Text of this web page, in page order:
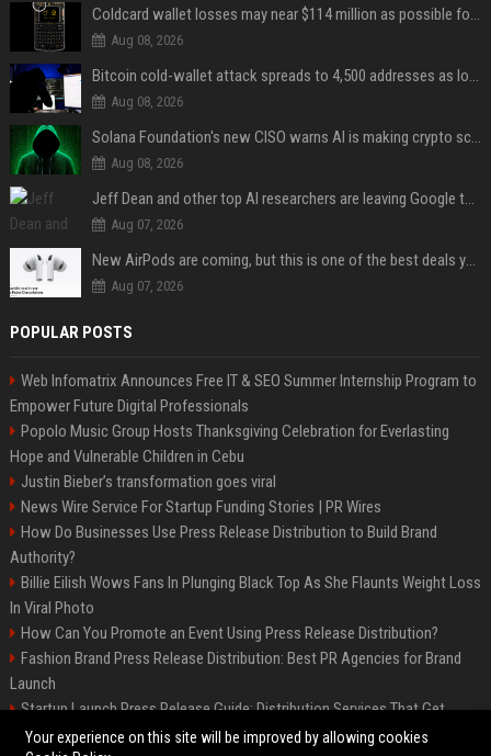
Coldcard wallet losses may near $114 million as possible fourth sweep emerges
Aug 08, 2026
Bitcoin cold-wallet attack spreads to 4,500 addresses as losses near $89 million
Aug 08, 2026
Solana Foundation's new CISO warns AI is making crypto scams more convincing
Aug 08, 2026
Jeff Dean and other top AI researchers are leaving Google to launch their own startup
Aug 07, 2026
New AirPods are coming, but this is one of the best deals yet on AirPods Pro 3
Aug 07, 2026
POPULAR POSTS
Web Infomatrix Announces Free IT & SEO Summer Internship Program to
Empower Future Digital Professionals
Popolo Music Group Hosts Thanksgiving Celebration for Everlasting
Hope and Vulnerable Children in Cebu
Justin Bieber’s transformation goes viral
News Wire Service For Startup Funding Stories | PR Wires
How Do Businesses Use Press Release Distribution to Build Brand
Authority?
Billie Eilish Wows Fans In Plunging Black Top As She Flaunts Weight Loss
In Viral Photo
How Can You Promote an Event Using Press Release Distribution?
Fashion Brand Press Release Distribution: Best PR Agencies for Brand
Launch
Startup Launch Press Release Guide: Distribution Services That Get
Media Coverage
Your experience on this site will be improved by allowing cookies